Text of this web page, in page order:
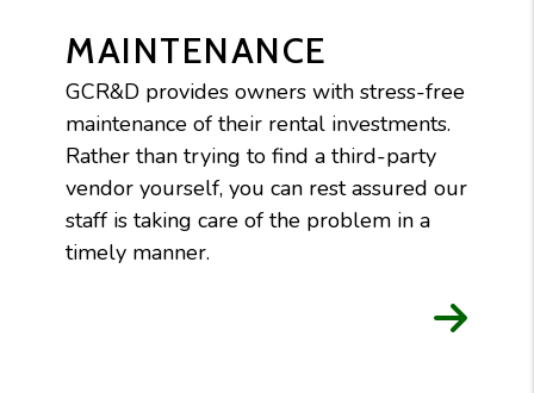
MAINTENANCE
GCR&D provides owners with stress-free
maintenance of their rental investments.
Rather than trying to find a third-party
vendor yourself, you can rest assured our
staff is taking care of the problem in a
timely manner.